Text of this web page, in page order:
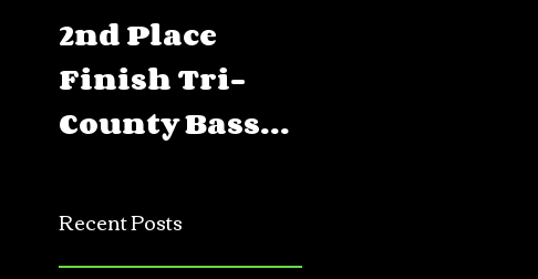
2nd Place
Finish Tri-
County Bass
Jerkbait
Tournament
Recent Posts